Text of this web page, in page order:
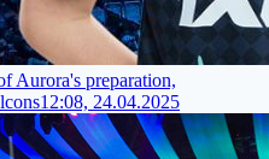
Aurora's preparation,
12:08, 24.04.2025